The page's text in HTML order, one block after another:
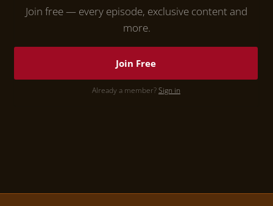
Join free — every episode, exclusive content and
more.
Join Free
Already a member?Sign in